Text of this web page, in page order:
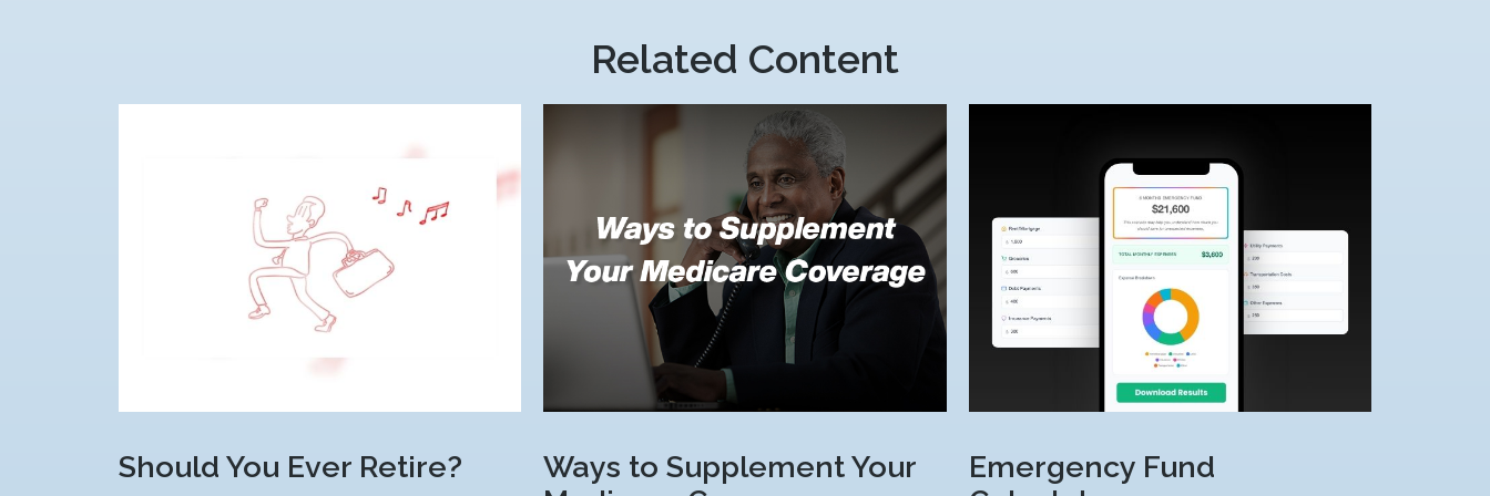
Related Content
Should You Ever Retire?
Ways to Supplement Your
Emergency Fund